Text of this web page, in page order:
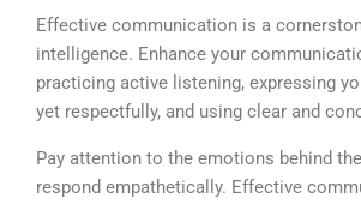
Effective communication is a
intelligence. Enhance your
practicing active listening, expressing
yet respectfully, and using clear and
Pay attention to the emotions behind
respond empathetically. Effective